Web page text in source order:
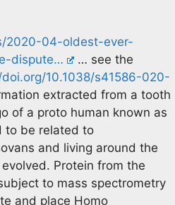
2020-04-oldest-ever-
dispute…
… see the
10.1038/s41586-020-
extracted from a tooth
of a proto human known as
to be related to
and living around the
Protein from the
to mass spectrometry
and place Homo